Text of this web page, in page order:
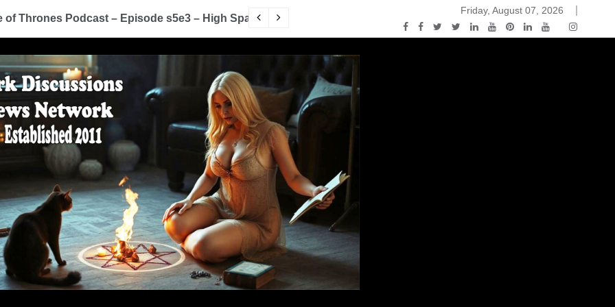
Thrones Podcast – Episode s5e3 – High Sparrow You Know Nothing Jon Snow: A Game of Thrones Podcast
Friday, August 07, 2026